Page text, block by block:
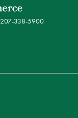
207-338-5900